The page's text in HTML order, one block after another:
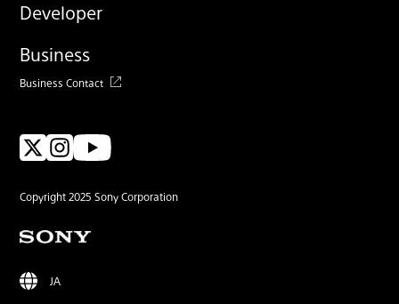
Developer
Business
Business Contact
Copyright 2025 Sony Corporation
JA